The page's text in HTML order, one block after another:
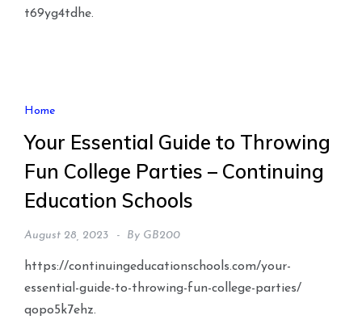
t69yg4tdhe.
Home
Your Essential Guide to Throwing
Fun College Parties – Continuing
Education Schools
August 28, 2023 By GB200
https://continuingeducationschools.com/your-
essential-guide-to-throwing-fun-college-parties/
qopo5k7ehz.